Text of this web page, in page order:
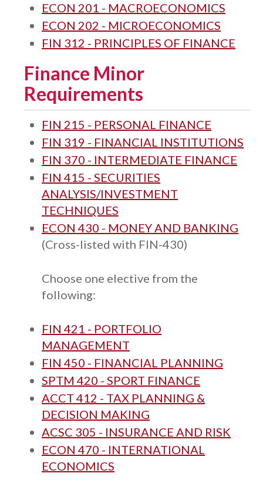
ECON 201 - MACROECONOMICS
ECON 202 - MICROECONOMICS
FIN 312 - PRINCIPLES OF FINANCE
Finance Minor
Requirements
FIN 215 - PERSONAL FINANCE
FIN 319 - FINANCIAL INSTITUTIONS
FIN 370 - INTERMEDIATE FINANCE
FIN 415 - SECURITIES
ANALYSIS/INVESTMENT
TECHNIQUES
ECON 430 - MONEY AND BANKING
(Cross-listed with FIN-430)
Choose one elective from the
following:
FIN 421 - PORTFOLIO
MANAGEMENT
FIN 450 - FINANCIAL PLANNING
SPTM 420 - SPORT FINANCE
ACCT 412 - TAX PLANNING &
DECISION MAKING
ACSC 305 - INSURANCE AND RISK
ECON 470 - INTERNATIONAL
ECONOMICS